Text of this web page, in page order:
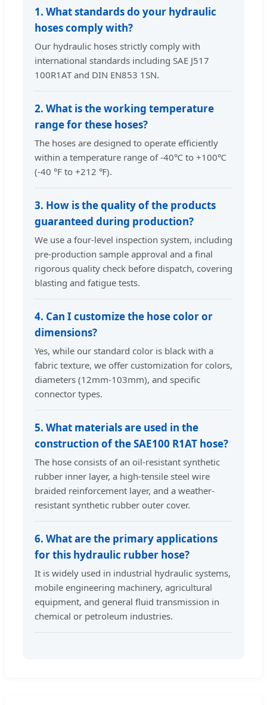
1. What standards do your hydraulic
hoses comply with?
Our hydraulic hoses strictly comply with
international standards including SAE J517
100R1AT and DIN EN853 1SN.
2. What is the working temperature
range for these hoses?
The hoses are designed to operate efficiently
within a temperature range of -40℃ to +100℃
(-40 °F to +212 ℉).
3. How is the quality of the products
guaranteed during production?
We use a four-level inspection system, including
pre-production sample approval and a final
rigorous quality check before dispatch, covering
blasting and fatigue tests.
4. Can I customize the hose color or
dimensions?
Yes, while our standard color is black with a
fabric texture, we offer customization for colors,
diameters (12mm-103mm), and specific
connector types.
5. What materials are used in the
construction of the SAE100 R1AT hose?
The hose consists of an oil-resistant synthetic
rubber inner layer, a high-tensile steel wire
braided reinforcement layer, and a weather-
resistant synthetic rubber outer cover.
6. What are the primary applications
for this hydraulic rubber hose?
It is widely used in industrial hydraulic systems,
mobile engineering machinery, agricultural
equipment, and general fluid transmission in
chemical or petroleum industries.